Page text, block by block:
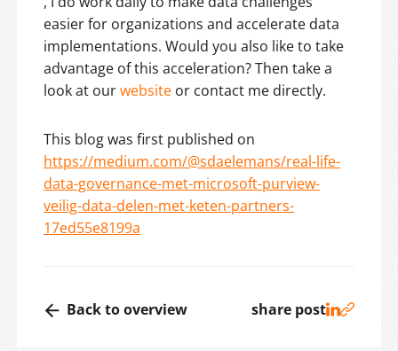
easier for organizations and accelerate data
implementations. Would you also like to take
advantage of this acceleration? Then take a
look at ourwebsite or contact me directly.
This blog was first published on
https://medium.com/@sdaelemans/real-life-
data-governance-met-microsoft-purview-
veilig-data-delen-met-keten-partners-
17ed55e8199a
Back to overview share post